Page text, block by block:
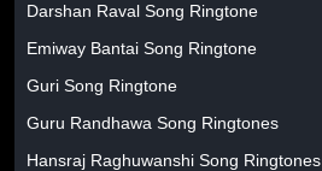
Darshan Raval Song Ringtone
Emiway Bantai Song Ringtone
Guri Song Ringtone
Guru Randhawa Song Ringtones
Hansraj Raghuwanshi Song Ringtones